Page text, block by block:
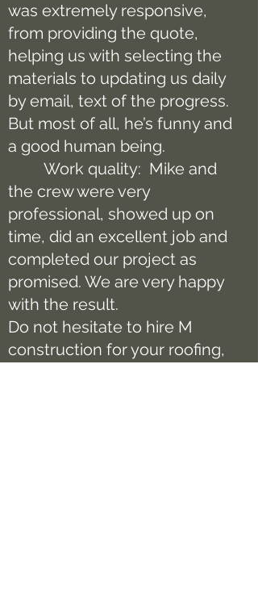
was extremely responsive,
from providing the quote,
helping us with selecting the
materials to updating us daily
by email, text of the progress.
But most of all, he’s funny and
a good human being.
Work quality: Mike and
the crew were very
professional, showed up on
time, did an excellent job and
completed our project as
promised. We are very happy
with the result.
Do not hesitate to hire M
construction for your roofing,